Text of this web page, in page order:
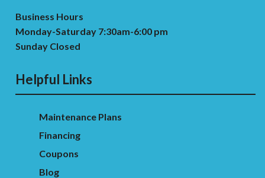
Business Hours
Monday-Saturday 7:30am-6:00 pm
Sunday Closed
Helpful Links
Maintenance Plans
Financing
Coupons
Blog